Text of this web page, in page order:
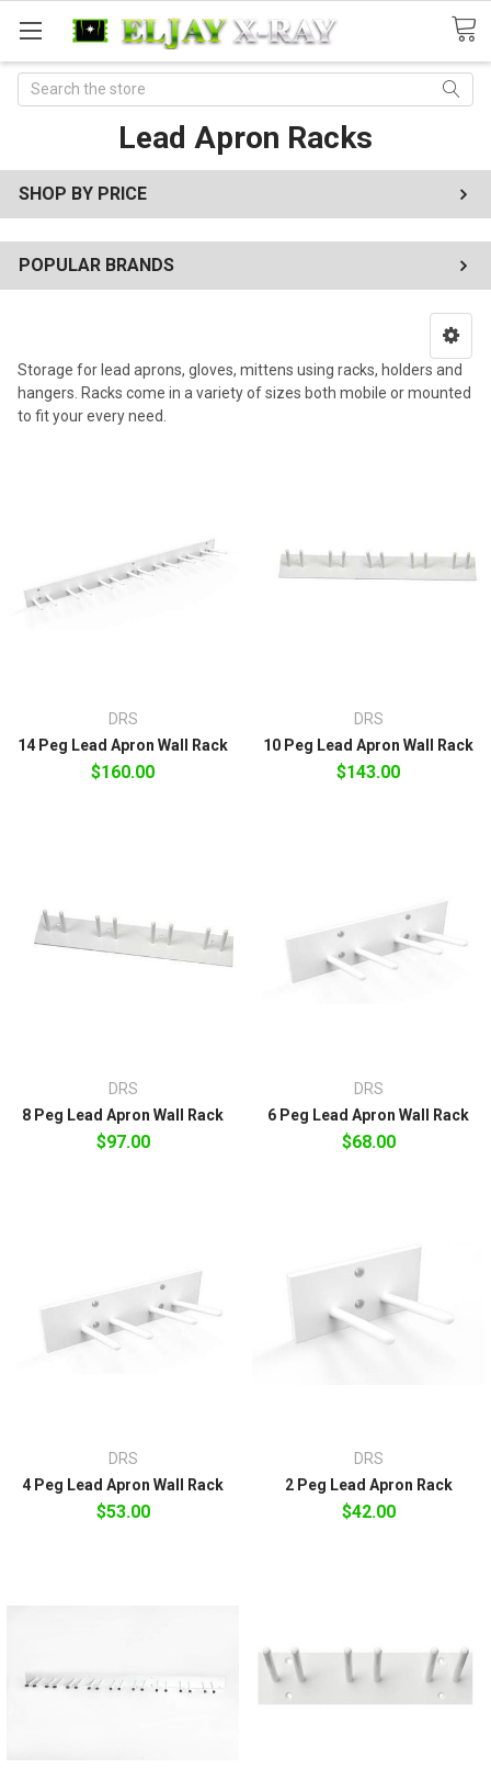
Search
Lead Apron Racks
SHOP BY PRICE
POPULAR BRANDS
Storage for lead aprons, gloves, mittens using racks, holders and
hangers. Racks come in a variety of sizes both mobile or mounted
to fit your every need.
DRS
14 Peg Lead Apron Wall Rack
$160.00
DRS
10 Peg Lead Apron Wall Rack
$143.00
DRS
8 Peg Lead Apron Wall Rack
$97.00
DRS
6 Peg Lead Apron Wall Rack
$68.00
DRS
4 Peg Lead Apron Wall Rack
$53.00
DRS
2 Peg Lead Apron Rack
$42.00